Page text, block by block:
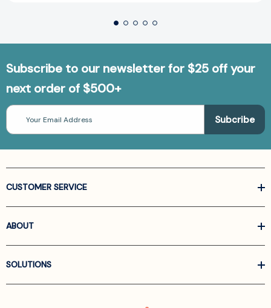
Subscribe to our newsletter for $25 off your
next order of $500+
Email
Address
CUSTOMER SERVICE
ABOUT
SOLUTIONS